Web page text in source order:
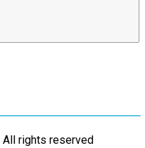
All rights reserved